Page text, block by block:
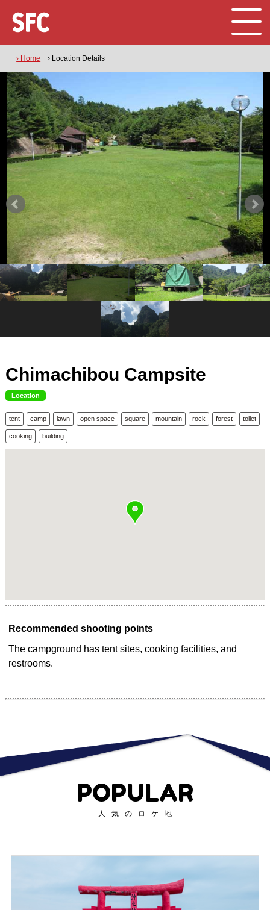
› Home › Location Details
Chimachibou Campsite
Location
tent camp lawn open space square mountain rock forest toilet
cooking building
Recommended shooting points
The campground has tent sites, cooking facilities, and
restrooms.
POPULAR
人気のロケ地